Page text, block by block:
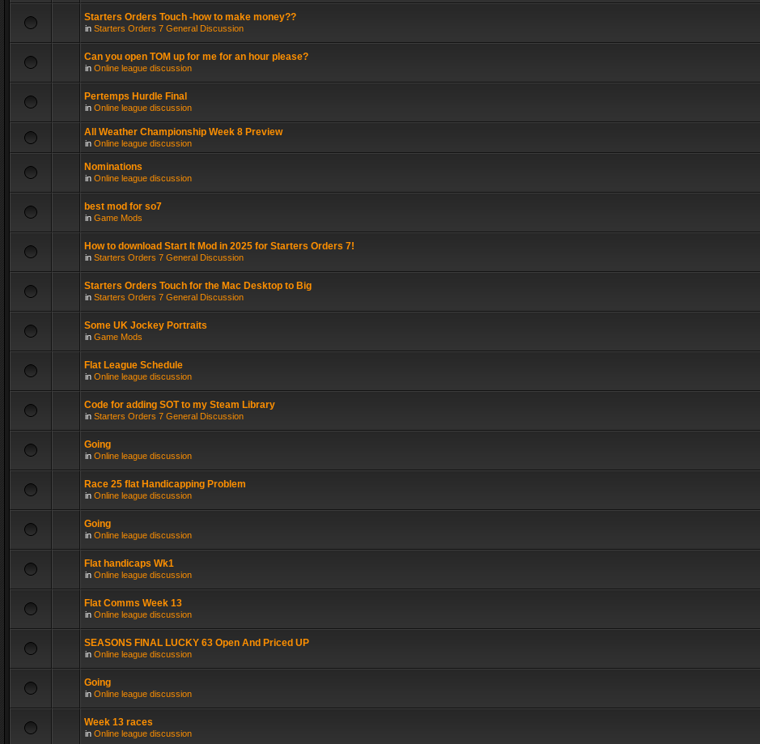
Starters Orders Touch -how to make money??
in Starters Orders 7 General Discussion
Can you open TOM up for me for an hour please?
in Online league discussion
Pertemps Hurdle Final
in Online league discussion
All Weather Championship Week 8 Preview
in Online league discussion
Nominations
in Online league discussion
best mod for so7
in Game Mods
How to download Start It Mod in 2025 for Starters Orders 7!
in Starters Orders 7 General Discussion
Starters Orders Touch for the Mac Desktop to Big
in Starters Orders 7 General Discussion
Some UK Jockey Portraits
in Game Mods
Flat League Schedule
in Online league discussion
Code for adding SOT to my Steam Library
in Starters Orders 7 General Discussion
Going
in Online league discussion
Race 25 flat Handicapping Problem
in Online league discussion
Going
in Online league discussion
Flat handicaps Wk1
in Online league discussion
Flat Comms Week 13
in Online league discussion
SEASONS FINAL LUCKY 63 Open And Priced UP
in Online league discussion
Going
in Online league discussion
Week 13 races
in Online league discussion